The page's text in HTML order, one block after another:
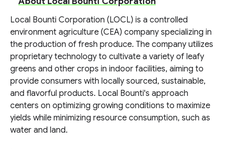
Local Bounti Corporation (LOCL) is a controlled
environment agriculture (CEA) company specializing in
the production of fresh produce. The company utilizes
proprietary technology to cultivate a variety of leafy
greens and other crops in indoor facilities, aiming to
provide consumers with locally sourced, sustainable,
and flavorful products. Local Bounti's approach
centers on optimizing growing conditions to maximize
yields while minimizing resource consumption, such as
water and land.